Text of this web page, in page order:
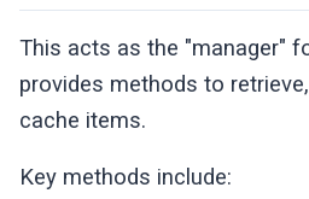
This acts as the "manager"
provides methods to
cache items.
Key methods include: